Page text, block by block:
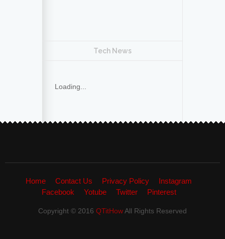
Tech News
Loading...
Home Contact Us Privacy Policy
Instagram
Facebook
Yotube Twitter Pinterest
Copyright © 2016 QTitHowAll Rights Reserved